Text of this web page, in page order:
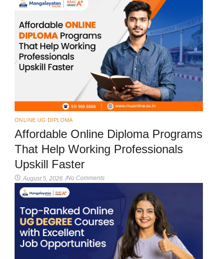
ONLINE UG DIPLOMA
Affordable Online Diploma Programs
That Help Working Professionals
Upskill Faster
August 5, 2026 /No Comments